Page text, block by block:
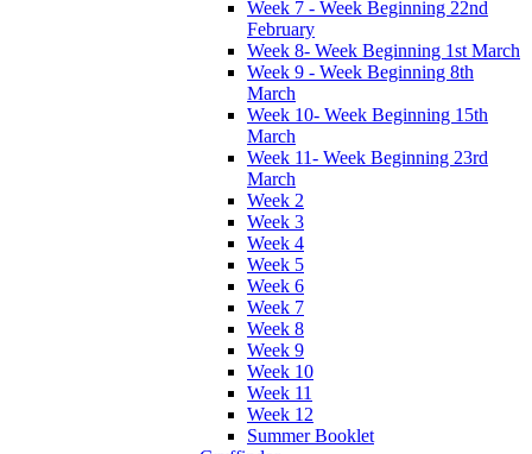
Week 7 - Week Beginning 22nd
February
Week 8- Week Beginning 1st March
Week 9 - Week Beginning 8th
March
Week 10- Week Beginning 15th
March
Week 11- Week Beginning 23rd
March
Week 2
Week 3
Week 4
Week 5
Week 6
Week 7
Week 8
Week 9
Week 10
Week 11
Week 12
Summer Booklet